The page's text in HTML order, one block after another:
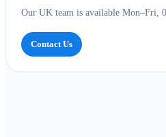
Our UK team is available Mon–Fri,
Contact Us